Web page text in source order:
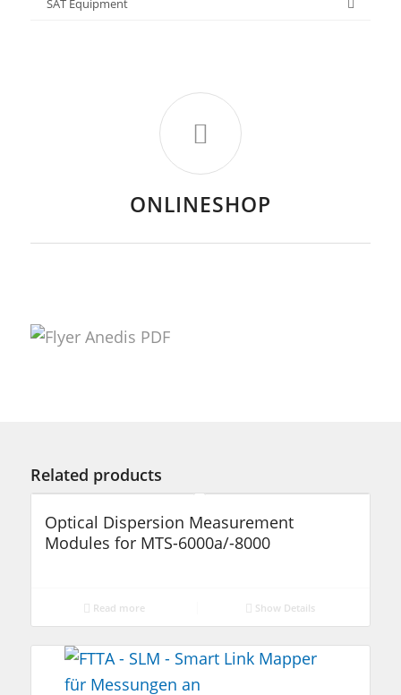
ONLINESHOP
Related products
Optical Dispersion Measurement
Modules for MTS-6000a/-8000
Read more Show Details